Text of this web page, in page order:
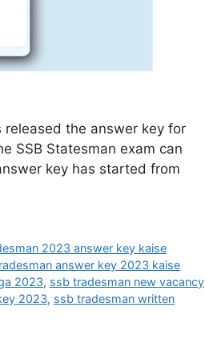
released the answer key for
SSB Statesman exam can
key has started from
2023 answer key kaise
answer key 2023 kaise
2023, ssb tradesman new vacancy
2023, ssb tradesman written